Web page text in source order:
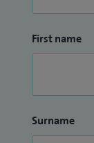
First name
Surname